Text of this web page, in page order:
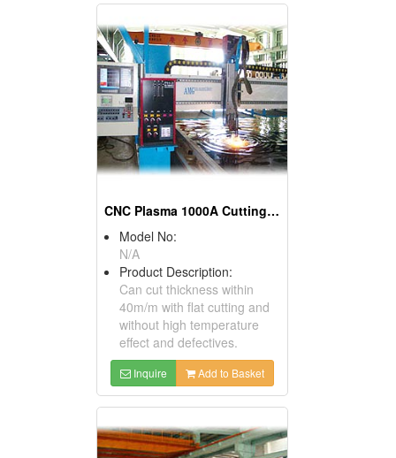
CNC Plasma 1000A Cutting Machines
Model No:
N/A
Product Description:
Can cut thickness within
40m/m with flat cutting and
without high temperature
effect and defectives.
Inquire Add to Basket